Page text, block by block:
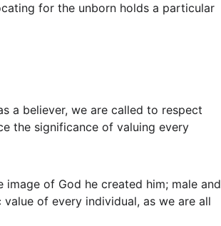
for the unborn holds a particular
a believer, we are called to respect
the significance of valuing every
of God he created him; male and
of every individual, as we are all